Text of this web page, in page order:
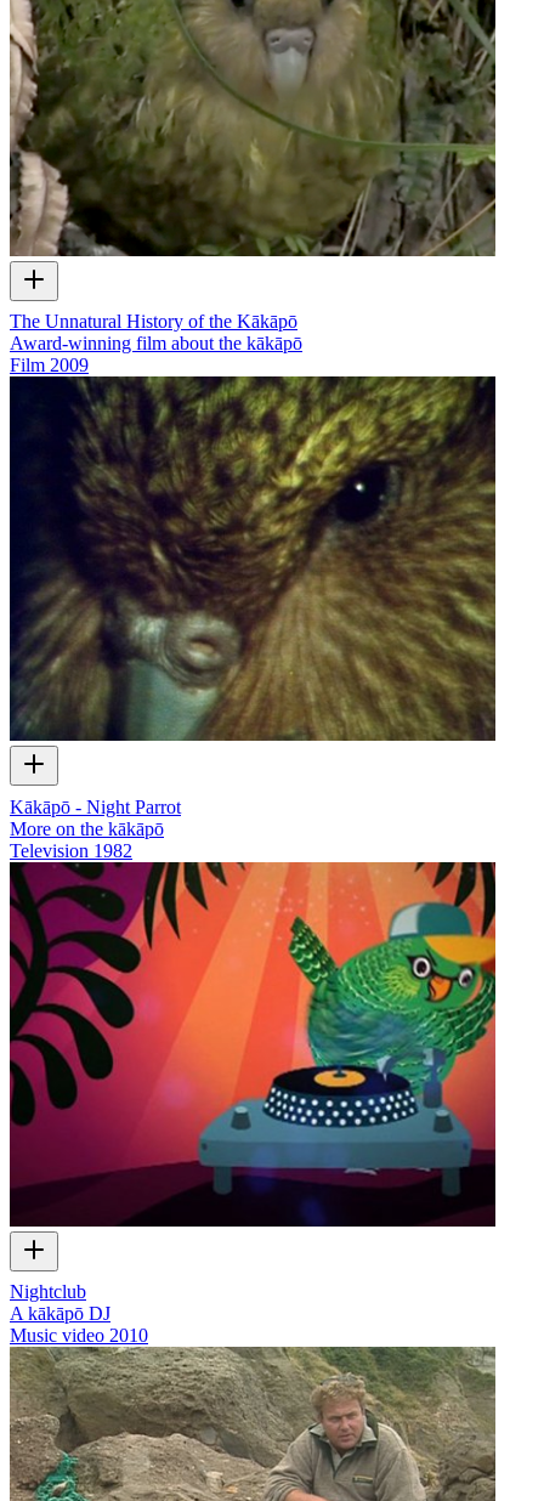
The Unnatural History of the Kākāpō
Award-winning film about the kākāpō
Film 2009
Kākāpō - Night Parrot
More on the kākāpō
Television 1982
Nightclub
A kākāpō DJ
Music video 2010